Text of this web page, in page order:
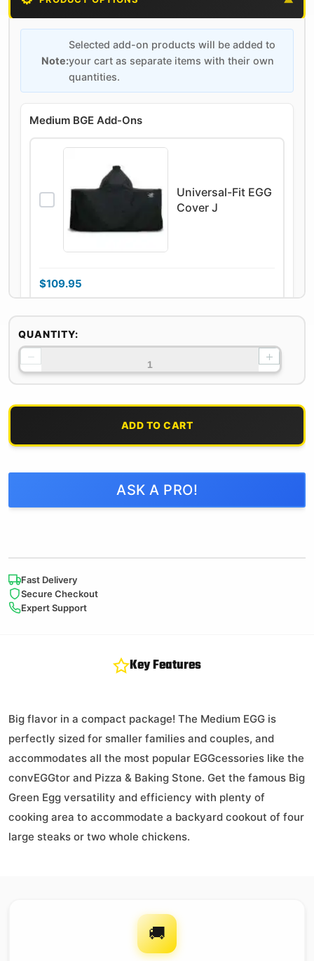
Note:
Selected add-on products will be added to
your cart as separate items with their own
quantities.
Medium BGE Add-Ons
Universal-Fit EGG
Cover J
$109.95
On backorder
100% Natural Oak
& Hickory Lump
Charcoal
$29.95
All Natural
ConvEGGtor
Ash Tool
QUANTITY:
− +
ADD TO CART
ASK A PRO!
Fast Delivery
Secure Checkout
Expert Support
Key Features
Big flavor in a compact package! The Medium EGG is
perfectly sized for smaller families and couples, and
accommodates all the most popular EGGcessories like the
convEGGtor and Pizza & Baking Stone. Get the famous Big
Green Egg versatility and efficiency with plenty of
cooking area to accommodate a backyard cookout of four
large steaks or two whole chickens.
🚚